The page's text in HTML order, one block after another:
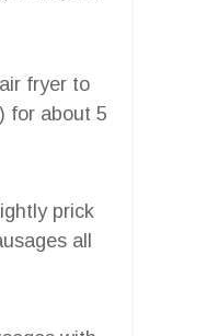
fryer to
for about 5
prick
all